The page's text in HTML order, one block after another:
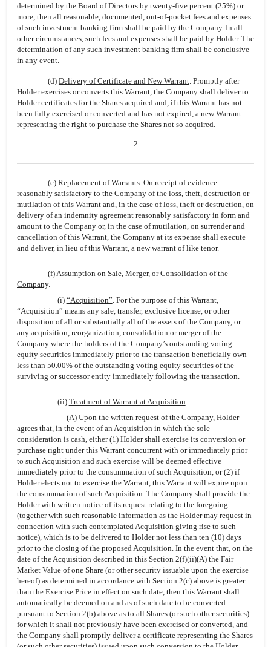
determined by the Board of Directors by twenty-five percent (25%) or
more, then all reasonable, documented, out-of-pocket fees and expenses
of such investment banking firm shall be paid by the Company. In all
other circumstances, such fees and expenses shall be paid by Holder. The
determination of any such investment banking firm shall be conclusive
in any event.
(d) Delivery of Certificate and New Warrant. Promptly after
Holder exercises or converts this Warrant, the Company shall deliver to
Holder certificates for the Shares acquired and, if this Warrant has not
been fully exercised or converted and has not expired, a new Warrant
representing the right to purchase the Shares not so acquired.
2
(e) Replacement of Warrants. On receipt of evidence
reasonably satisfactory to the Company of the loss, theft, destruction or
mutilation of this Warrant and, in the case of loss, theft or destruction, on
delivery of an indemnity agreement reasonably satisfactory in form and
amount to the Company or, in the case of mutilation, on surrender and
cancellation of this Warrant, the Company at its expense shall execute
and deliver, in lieu of this Warrant, a new warrant of like tenor.
(f)Assumption on Sale, Merger, or Consolidation of the
Company.
(i) “Acquisition”. For the purpose of this Warrant,
“Acquisition” means any sale, transfer, exclusive license, or other
disposition of all or substantially all of the assets of the Company, or
any acquisition, reorganization, consolidation or merger of the
Company where the holders of the Company’s outstanding voting
equity securities immediately prior to the transaction beneficially own
less than 50.00% of the outstanding voting equity securities of the
surviving or successor entity immediately following the transaction.
(ii) Treatment of Warrant at Acquisition.
(A) Upon the written request of the Company, Holder
agrees that, in the event of an Acquisition in which the sole
consideration is cash, either (1) Holder shall exercise its conversion or
purchase right under this Warrant concurrent with or immediately prior
to such Acquisition and such exercise will be deemed effective
immediately prior to the consummation of such Acquisition, or (2) if
Holder elects not to exercise the Warrant, this Warrant will expire upon
the consummation of such Acquisition. The Company shall provide the
Holder with written notice of its request relating to the foregoing
(together with such reasonable information as the Holder may request in
connection with such contemplated Acquisition giving rise to such
notice), which is to be delivered to Holder not less than ten (10) days
prior to the closing of the proposed Acquisition. In the event that, on the
date of the Acquisition described in this Section 2(f)(ii)(A) the Fair
Market Value of one Share (or other security issuable upon the exercise
hereof) as determined in accordance with Section 2(c) above is greater
than the Exercise Price in effect on such date, then this Warrant shall
automatically be deemed on and as of such date to be converted
pursuant to Section 2(b) above as to all Shares (or such other securities)
for which it shall not previously have been exercised or converted, and
the Company shall promptly deliver a certificate representing the Shares